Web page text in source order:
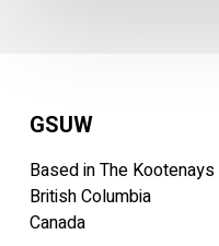
GSUW
Based in The Kootenays
British Columbia
Canada